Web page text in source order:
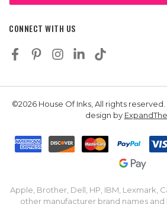
CONNECT WITH US
©2026 House Of Inks, All rights
design by
Apple, Brother, Dell, HP, IBM, Lexmark,
other manufacturer brand names